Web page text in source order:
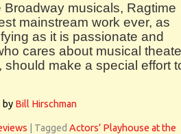
musicals, Ragtime
mainstream work ever, as
as it is passionate and
cares about musical
should make a special effort
by Bill Hirschman
Tagged Actors’ Playhouse at the